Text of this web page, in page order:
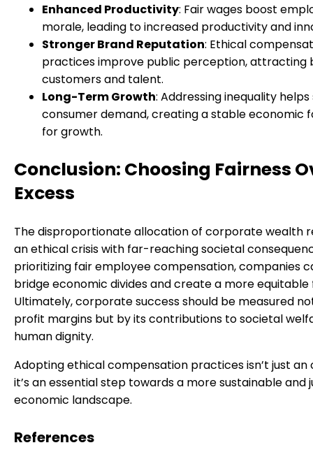
Enhanced Productivity: Fair wages boost
morale, leading to increased productivity and
Stronger Brand Reputation: Ethical
practices improve public perception, attracting
customers and talent.
Long-Term Growth: Addressing inequality helps
consumer demand, creating a stable economic
for growth.
Conclusion: Choosing Fairness
Excess
The disproportionate allocation of corporate wealth
an ethical crisis with far-reaching societal
prioritizing fair employee compensation, companies
bridge economic divides and create a more equitable
Ultimately, corporate success should be measured
profit margins but by its contributions to societal
human dignity.
Adopting ethical compensation practices isn’t just
it’s an essential step towards a more sustainable and
economic landscape.
References